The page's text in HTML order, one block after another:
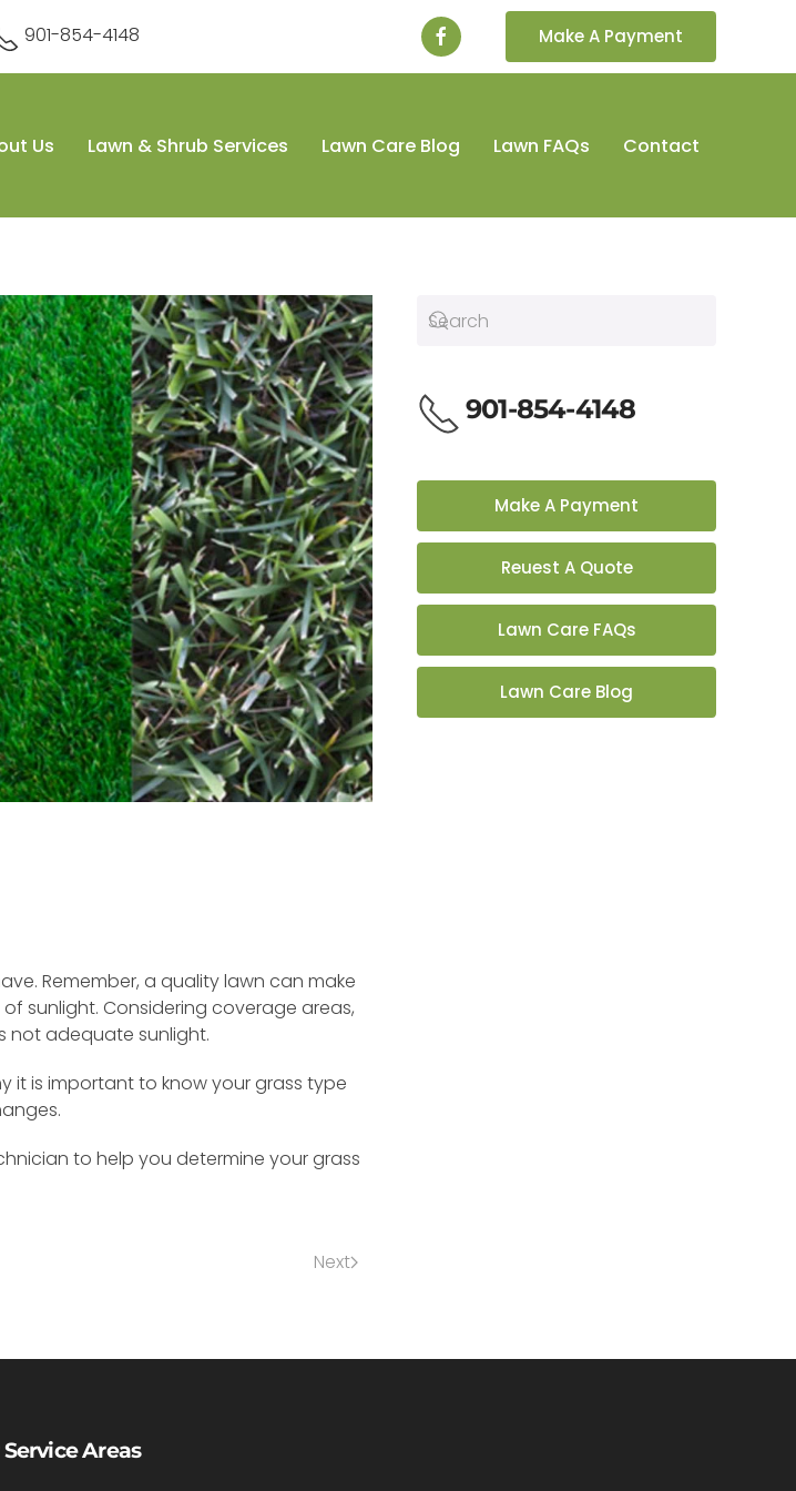
901-854-4148 Make A Payment
Us Lawn & Shrub Services Lawn Care Blog Lawn FAQs Contact
Remember, a quality lawn can make
sunlight. Considering coverage areas,
not adequate sunlight.
it is important to know your grass type
to help you determine your grass
Next
901-854-4148
Make A Payment
Reuest A Quote
Lawn Care FAQs
Lawn Care Blog
Areas